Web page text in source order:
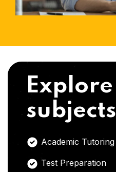
Explore
subjects
Academic Tutoring
Test Preparation